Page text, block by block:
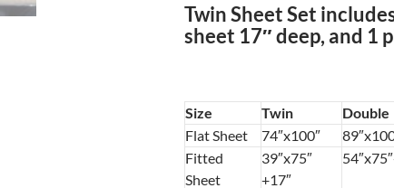
Twin Sheet Set
sheet 17″ deep, and 1
Size Twin Double
Flat Sheet
74″x100″
Fitted
Sheet
39″x75″
+17″